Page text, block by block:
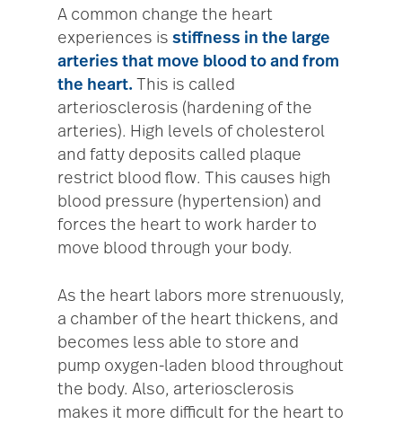
A common change the heart
experiences is stiffness in the large
arteries that move blood to and from
the heart. This is called
arteriosclerosis (hardening of the
arteries). High levels of cholesterol
and fatty deposits called plaque
restrict blood flow. This causes high
blood pressure (hypertension) and
forces the heart to work harder to
move blood through your body.
As the heart labors more strenuously,
a chamber of the heart thickens, and
becomes less able to store and
pump oxygen-laden blood throughout
the body. Also, arteriosclerosis
makes it more difficult for the heart to